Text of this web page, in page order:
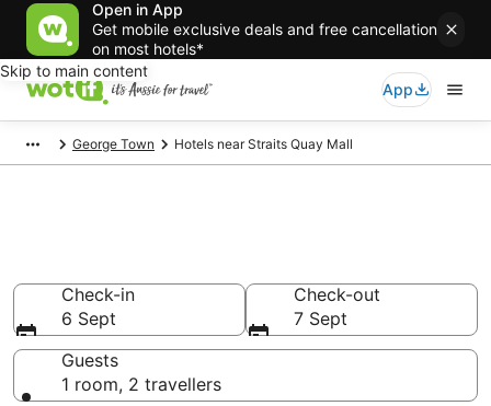
Open in App
Get mobile exclusive deals and free cancellation
on most hotels*
Skip to main content
App
George Town Hotels near Straits Quay Mall
Check-in
6 Sept
Check-out
7 Sept
Guests
1 room, 2 travellers